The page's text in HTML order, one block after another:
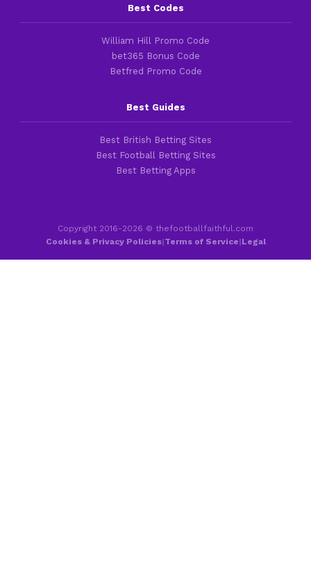
Best Codes
William Hill Promo Code
bet365 Bonus Code
Betfred Promo Code
Best Guides
Best British Betting Sites
Best Football Betting Sites
Best Betting Apps
Copyright 2016-2026 © thefootballfaithful.com
Cookies & Privacy Policies|Terms of Service|Legal